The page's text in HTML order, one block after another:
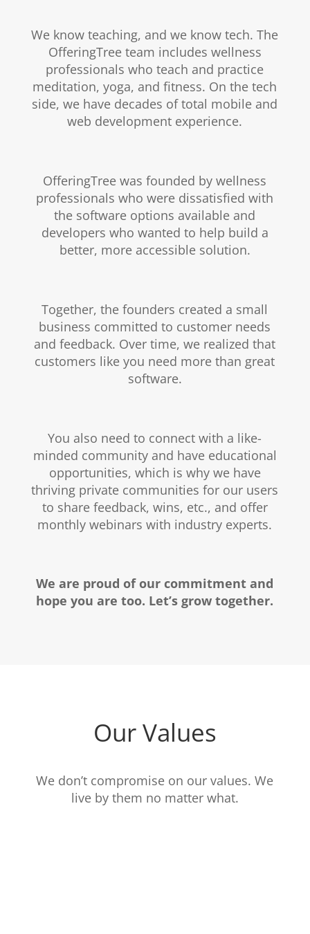
We know teaching, and we know tech. The
OfferingTree team includes wellness
professionals who teach and practice
meditation, yoga, and fitness. On the tech
side, we have decades of total mobile and
web development experience.
OfferingTree was founded by wellness
professionals who were dissatisfied with
the software options available and
developers who wanted to help build a
better, more accessible solution.
Together, the founders created a small
business committed to customer needs
and feedback. Over time, we realized that
customers like you need more than great
software.
You also need to connect with a like-
minded community and have educational
opportunities, which is why we have
thriving private communities for our users
to share feedback, wins, etc., and offer
monthly webinars with industry experts.
We are proud of our commitment and
hope you are too. Let’s grow together.
Our Values
We don’t compromise on our values. We
live by them no matter what.